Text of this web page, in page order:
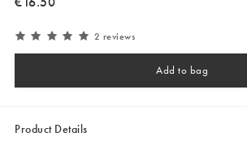
2 reviews
Add to bag
Product Details